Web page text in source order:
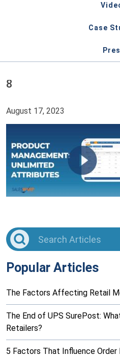
Case
8
August 17, 2023
Popular Articles
The Factors Affecting Retail
The End of UPS SurePost:
Retailers?
5 Factors That Influence Order